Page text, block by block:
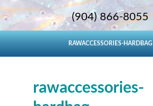
(904) 866-8055
RAWACCESSORIES-HARDBAG
rawaccessories-